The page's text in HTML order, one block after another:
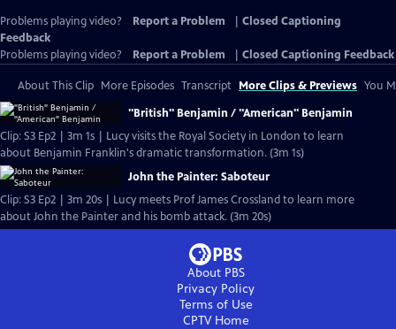
Problems playing video? Report a Problem
Closed Captioning
Feedback
Problems playing video?
Report a Problem Closed Captioning Feedback
About This Clip More Episodes Transcript More Clips & Previews You
"British" Benjamin / "American" Benjamin
Clip: S3 Ep2 | 3m 1s | Lucy visits the Royal Society in London to learn
about Benjamin Franklin's dramatic transformation. (3m 1s)
John the Painter: Saboteur
Clip: S3 Ep2 | 3m 20s | Lucy meets Prof James Crossland to learn more
about John the Painter and his bomb attack. (3m 20s)
About PBS
Privacy Policy
Terms of Use
CPTVHome